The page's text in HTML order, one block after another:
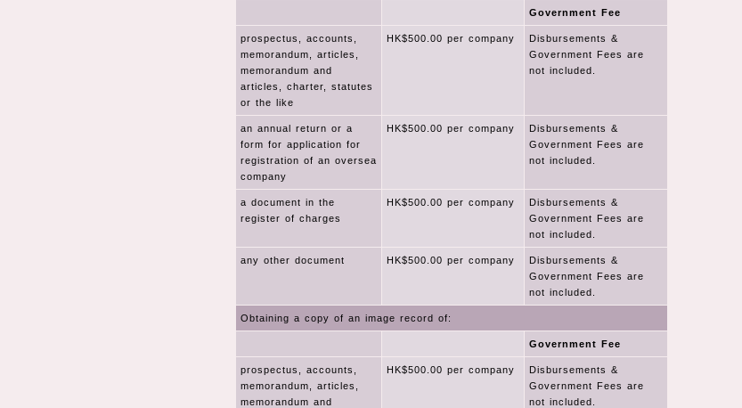
Government Fee
prospectus, accounts,
memorandum, articles,
memorandum and
articles, charter, statutes
or the like
HK$500.00 per company
Disbursements &
Government Fees are
not included.
an annual return or a
form for application for
registration of an oversea
company
HK$500.00 per company
Disbursements &
Government Fees are
not included.
a document in the
register of charges
HK$500.00 per company
Disbursements &
Government Fees are
not included.
any other document HK$500.00 per company
Disbursements &
Government Fees are
not included.
Obtaining a copy of an image record of:
Government Fee
prospectus, accounts,
memorandum, articles,
memorandum and
HK$500.00 per company
Disbursements &
Government Fees are
not included.